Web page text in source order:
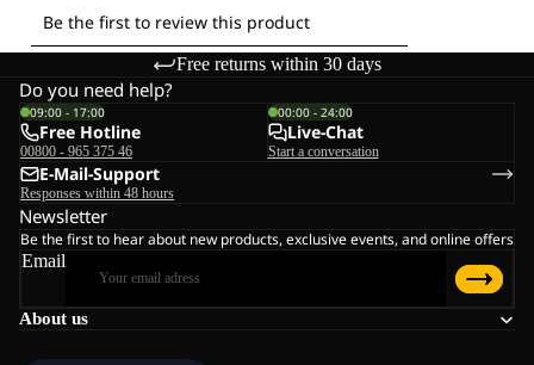
Free returns within 30 days
About us
Do you need help?
09:00 - 17:00
Free Hotline
00800 - 965 375 46
00:00 - 24:00
Live-Chat
Start a conversation
E-Mail-Support
Responses within 48 hours
Newsletter
Be the first to hear about new products, exclusive events, and online offers
Email